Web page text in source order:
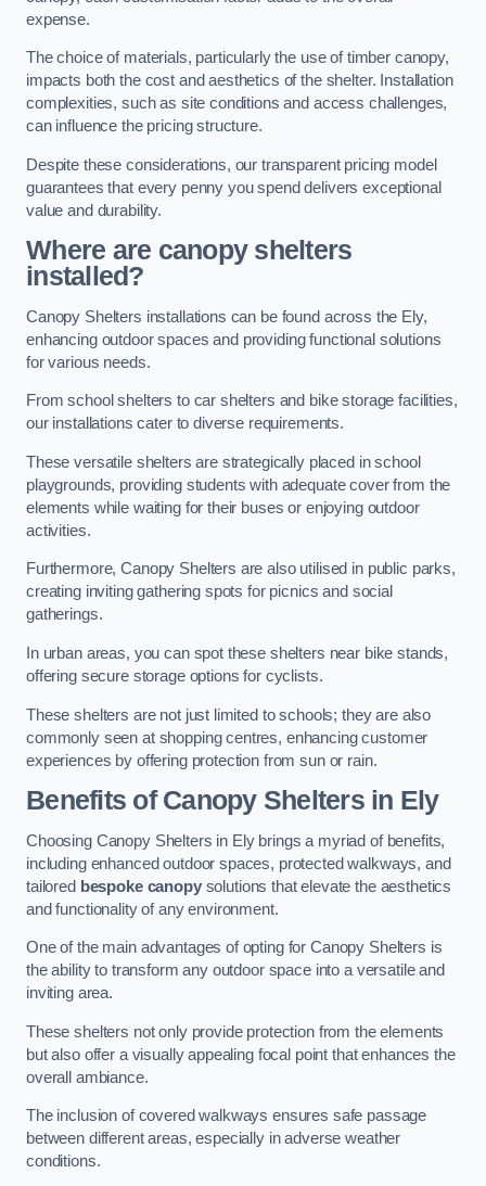
expense.
The choice of materials, particularly the use of timber canopy,
impacts both the cost and aesthetics of the shelter. Installation
complexities, such as site conditions and access challenges,
can influence the pricing structure.
Despite these considerations, our transparent pricing model
guarantees that every penny you spend delivers exceptional
value and durability.
Where are canopy shelters
installed?
Canopy Shelters installations can be found across the Ely,
enhancing outdoor spaces and providing functional solutions
for various needs.
From school shelters to car shelters and bike storage facilities,
our installations cater to diverse requirements.
These versatile shelters are strategically placed in school
playgrounds, providing students with adequate cover from the
elements while waiting for their buses or enjoying outdoor
activities.
Furthermore, Canopy Shelters are also utilised in public parks,
creating inviting gathering spots for picnics and social
gatherings.
In urban areas, you can spot these shelters near bike stands,
offering secure storage options for cyclists.
These shelters are not just limited to schools; they are also
commonly seen at shopping centres, enhancing customer
experiences by offering protection from sun or rain.
Benefits of Canopy Shelters in Ely
Choosing Canopy Shelters in Ely brings a myriad of benefits,
including enhanced outdoor spaces, protected walkways, and
tailored bespoke canopysolutions that elevate the aesthetics
and functionality of any environment.
One of the main advantages of opting for Canopy Shelters is
the ability to transform any outdoor space into a versatile and
inviting area.
These shelters not only provide protection from the elements
but also offer a visually appealing focal point that enhances the
overall ambiance.
The inclusion of covered walkways ensures safe passage
between different areas, especially in adverse weather
conditions.